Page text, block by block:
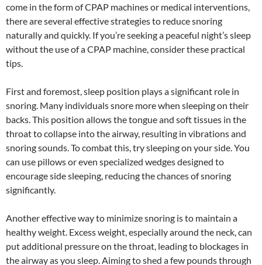
come in the form of CPAP machines or medical interventions,
there are several effective strategies to reduce snoring
naturally and quickly. If you’re seeking a peaceful night’s sleep
without the use of a CPAP machine, consider these practical
tips.
First and foremost, sleep position plays a significant role in
snoring. Many individuals snore more when sleeping on their
backs. This position allows the tongue and soft tissues in the
throat to collapse into the airway, resulting in vibrations and
snoring sounds. To combat this, try sleeping on your side. You
can use pillows or even specialized wedges designed to
encourage side sleeping, reducing the chances of snoring
significantly.
Another effective way to minimize snoring is to maintain a
healthy weight. Excess weight, especially around the neck, can
put additional pressure on the throat, leading to blockages in
the airway as you sleep. Aiming to shed a few pounds through